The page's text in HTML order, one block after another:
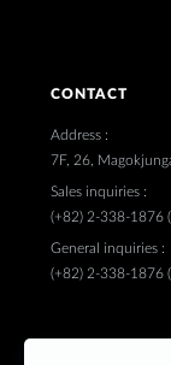
CONTACT
Address :
7F, 26,
Sales inquiries :
(+82) 2-338-1876
General inquiries :
(+82) 2-338-1876